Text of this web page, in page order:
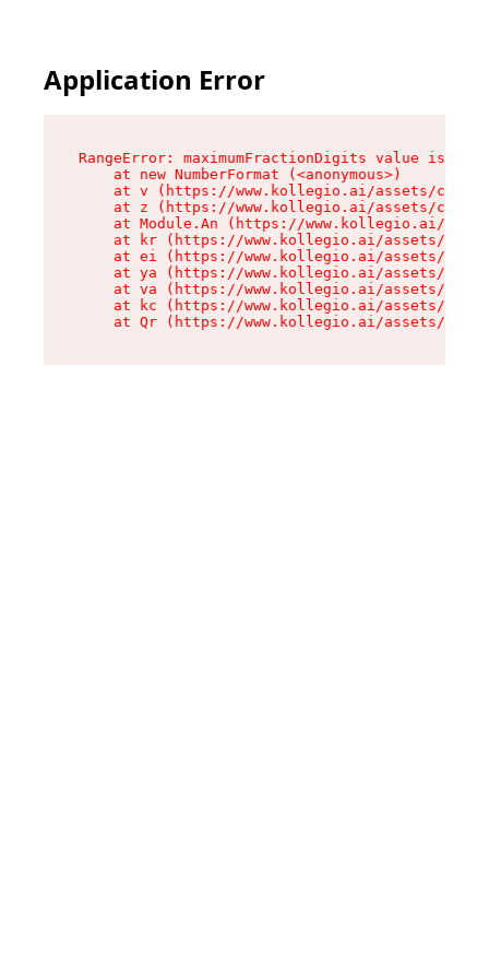
Application Error
RangeError: maximumFractionDigits value is
    at new NumberFormat (<anonymous>)
at v (https://www.kollegio.ai/assets/cta-
at z (https://www.kollegio.ai/assets/cta-
at Module.An (https://www.kollegio.ai/
at kr (https://www.kollegio.ai/assets/
at ei (https://www.kollegio.ai/assets/
at ya (https://www.kollegio.ai/assets/
at va (https://www.kollegio.ai/assets/
at kc (https://www.kollegio.ai/assets/
at Qr (https://www.kollegio.ai/assets/